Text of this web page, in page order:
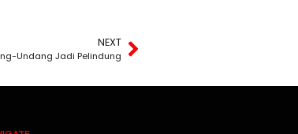
NEXT
Undang Jadi Pelindung